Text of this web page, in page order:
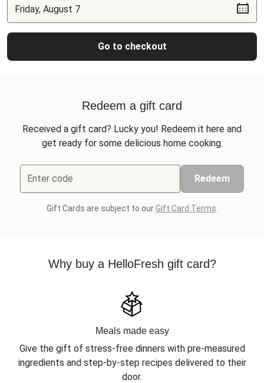
Go to checkout
Redeem a gift card
Received a gift card? Lucky you! Redeem it here and
get ready for some delicious home cooking.
Enter code Redeem
Gift Cards are subject to ourGift Card Terms
Why buy a HelloFresh gift card?
Meals made easy
Give the gift of stress-free dinners with pre-measured
ingredients and step-by-step recipes delivered to their
door.